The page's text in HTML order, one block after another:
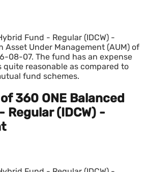
Fund - Regular (IDCW) -
Asset Under Management (AUM) of
08-07. The fund has an expense
quite reasonable as compared to
fund schemes.
360 ONE Balanced
Regular (IDCW) -